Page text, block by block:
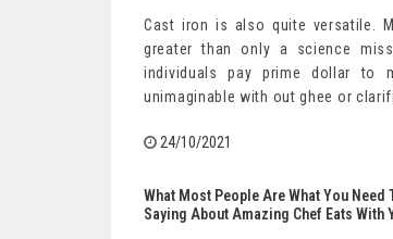
Cast iron is also quite versatile.
greater than only a science
individuals pay prime dollar to
unimaginable with out ghee or
24/10/2021
Post
What Most People Are What You Need
Saying About Amazing Chef Eats With